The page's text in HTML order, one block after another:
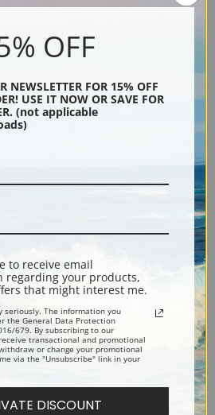
Print
Daniel Garber | Fine Art Print
Winding Road Spring by
OFF
NEWSLETTER FOR 15% OFF
USE IT NOW OR SAVE FOR
(not applicable
to receive email
regarding your products,
that might interest me.
seriously. The information you
the General Data Protection
679. By subscribing to our
transactional and promotional
or change your promotional
via the "Unsubscribe" link in your
DISCOUNT